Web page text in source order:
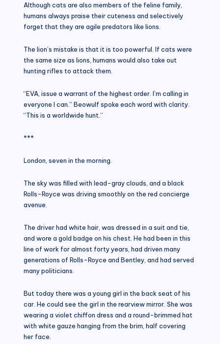
Although cats are also members of the feline family,
humans always praise their cuteness and selectively
forget that they are agile predators like lions.
The lion’s mistake is that it is too powerful. If cats were
the same size as lions, humans would also take out
hunting rifles to attack them.
“EVA, issue a warrant of the highest order. I’m calling in
everyone I can.” Beowulf spoke each word with clarity.
“This is a worldwide hunt.”
***
London, seven in the morning.
The sky was filled with lead-gray clouds, and a black
Rolls-Royce was driving smoothly on the red concierge
avenue.
The driver had white hair, was dressed in a suit and tie,
and wore a gold badge on his chest. He had been in this
line of work for almost forty years, had driven many
generations of Rolls-Royce and Bentley, and had served
many politicians.
But today there was a young girl in the back seat of his
car. He could see the girl in the rearview mirror. She was
wearing a violet chiffon dress and a round-brimmed hat
with white gauze hanging from the brim, half covering
her face.